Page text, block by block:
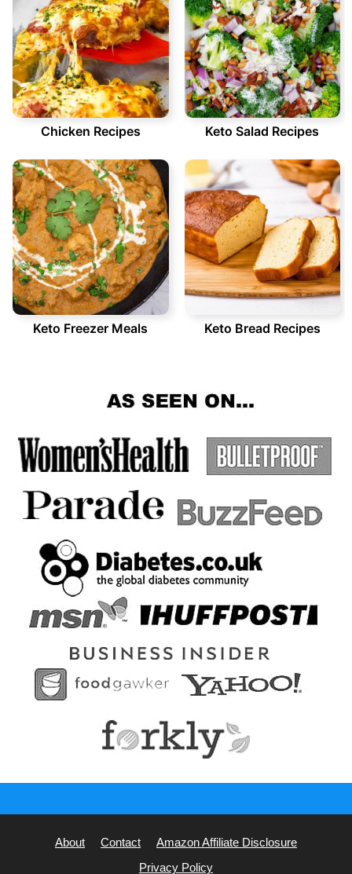
Chicken Recipes Keto Salad Recipes
Keto Freezer Meals Keto Bread Recipes
About Contact
Amazon Affiliate Disclosure
Privacy Policy